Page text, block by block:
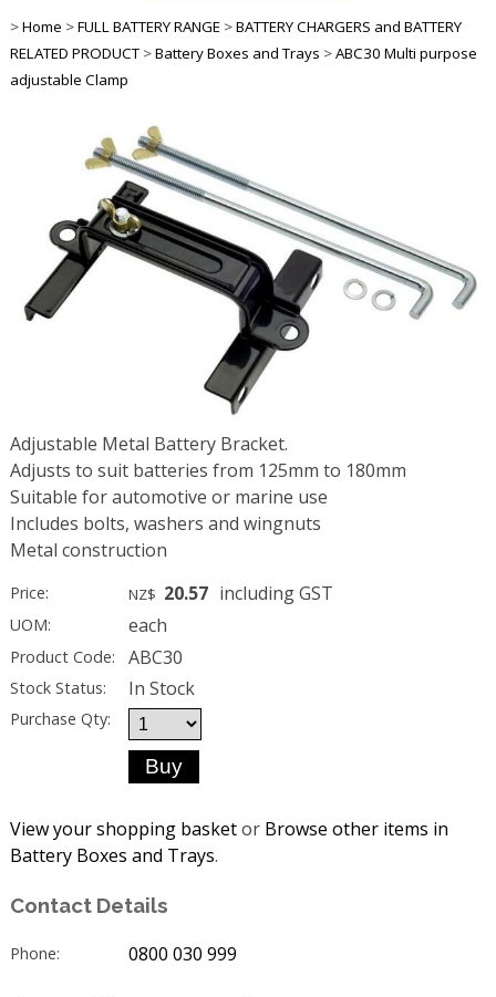
>Home >FULL BATTERY RANGE >BATTERY CHARGERS and BATTERY
RELATED PRODUCT >Battery Boxes and Trays >ABC30 Multi purpose
adjustable Clamp
Adjustable Metal Battery Bracket.
Adjusts to suit batteries from 125mm to 180mm
Suitable for automotive or marine use
Includes bolts, washers and wingnuts
Metal construction
Price: NZ$ 20.57 including GST
UOM: each
Product Code: ABC30
Stock Status: In Stock
Purchase Qty:
View your shopping basketor Browse other items in
Battery Boxes and Trays.
Contact Details
Phone: 0800 030 999